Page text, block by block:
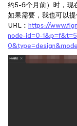
约5-6个月前）时，现
如果需要，我也可以提
URL： https://
node-id=0-